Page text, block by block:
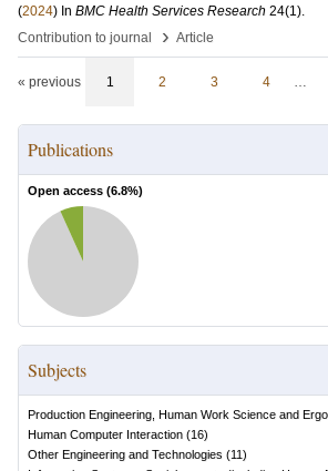
(2024) In BMC Health Services Research 24(1).
Contribution to journal
› Article
« previous 1 2 3 4 …
Publications
Open access (6.8%)
Subjects
Production Engineering, Human Work Science and
Human Computer Interaction (16)
Other Engineering and Technologies (11)